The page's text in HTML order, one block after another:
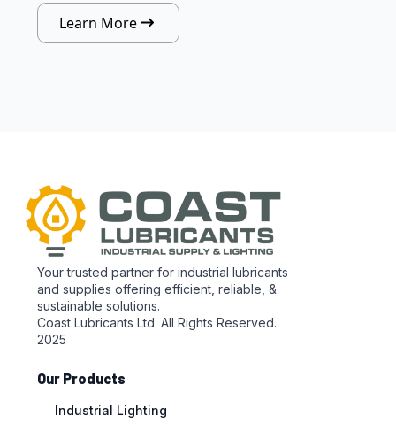
Learn More
Your trusted partner for industrial lubricants
and supplies offering efficient, reliable, &
sustainable solutions.
Coast Lubricants Ltd. All Rights Reserved.
2025
Our Products
Industrial Lighting